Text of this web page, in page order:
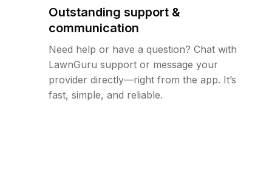
Outstanding support &
communication
Need help or have a question? Chat with
LawnGuru support or message your
provider directly—right from the app. It’s
fast, simple, and reliable.